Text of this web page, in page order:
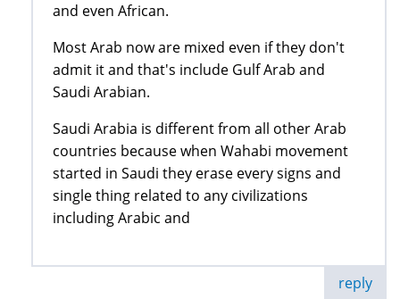
and even African.
Most Arab now are mixed even if they don't
admit it and that's include Gulf Arab and
Saudi Arabian.
Saudi Arabia is different from all other Arab
countries because when Wahabi movement
started in Saudi they erase every signs and
single thing related to any civilizations
including Arabic and
reply